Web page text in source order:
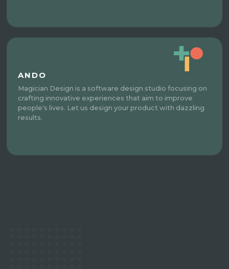
ANDO
Magician Design is a software design studio focusing on
crafting innovative experiences that aim to improve
people's lives. Let us design your product with dazzling
results.